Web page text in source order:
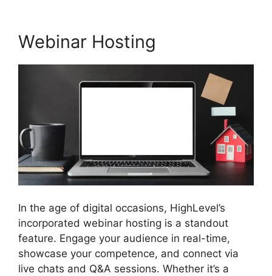
Webinar Hosting
In the age of digital occasions, HighLevel’s
incorporated webinar hosting is a standout
feature. Engage your audience in real-time,
showcase your competence, and connect via
live chats and Q&A sessions. Whether it’s a